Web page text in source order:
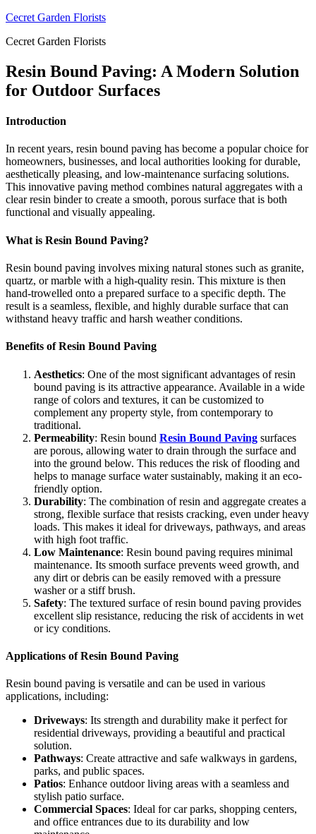
Skip
content
Cecret Garden Florists
Cecret Garden Florists
Resin Bound Paving: A Modern Solution
for Outdoor Surfaces
Introduction
In recent years, resin bound paving has become a popular choice for
homeowners, businesses, and local authorities looking for durable,
aesthetically pleasing, and low-maintenance surfacing solutions.
This innovative paving method combines natural aggregates with a
clear resin binder to create a smooth, porous surface that is both
functional and visually appealing.
What is Resin Bound Paving?
Resin bound paving involves mixing natural stones such as granite,
quartz, or marble with a high-quality resin. This mixture is then
hand-trowelled onto a prepared surface to a specific depth. The
result is a seamless, flexible, and highly durable surface that can
withstand heavy traffic and harsh weather conditions.
Benefits of Resin Bound Paving
Aesthetics: One of the most significant advantages of resin
bound paving is its attractive appearance. Available in a wide
range of colors and textures, it can be customized to
complement any property style, from contemporary to
traditional.
Permeability: Resin bound Resin Bound Paving surfaces
are porous, allowing water to drain through the surface and
into the ground below. This reduces the risk of flooding and
helps to manage surface water sustainably, making it an eco-
friendly option.
Durability: The combination of resin and aggregate creates a
strong, flexible surface that resists cracking, even under heavy
loads. This makes it ideal for driveways, pathways, and areas
with high foot traffic.
Low Maintenance: Resin bound paving requires minimal
maintenance. Its smooth surface prevents weed growth, and
any dirt or debris can be easily removed with a pressure
washer or a stiff brush.
Safety: The textured surface of resin bound paving provides
excellent slip resistance, reducing the risk of accidents in wet
or icy conditions.
Applications of Resin Bound Paving
Resin bound paving is versatile and can be used in various
applications, including:
Driveways: Its strength and durability make it perfect for
residential driveways, providing a beautiful and practical
solution.
Pathways: Create attractive and safe walkways in gardens,
parks, and public spaces.
Patios: Enhance outdoor living areas with a seamless and
stylish patio surface.
Commercial Spaces: Ideal for car parks, shopping centers,
and office entrances due to its durability and low